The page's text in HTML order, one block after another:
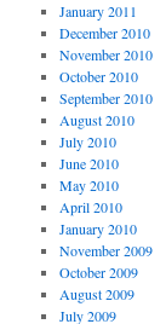
January 2011
December 2010
November 2010
October 2010
September 2010
August 2010
July 2010
June 2010
May 2010
April 2010
January 2010
November 2009
October 2009
August 2009
July 2009